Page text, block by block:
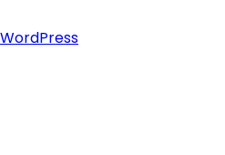
WordPress